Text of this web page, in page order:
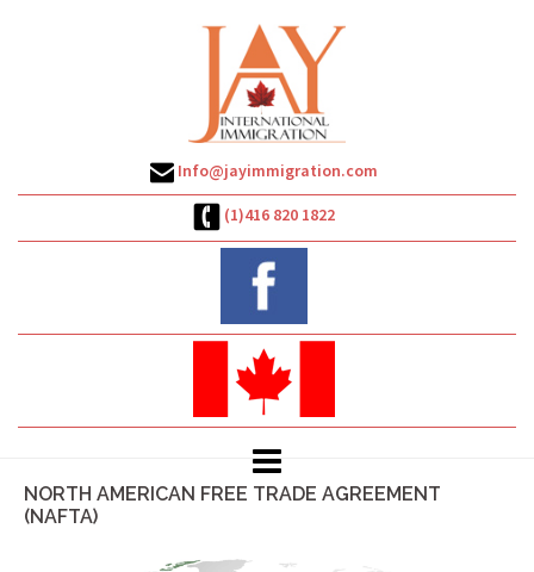
Info@jayimmigration.com
(1)416 820 1822
NORTH AMERICAN FREE TRADE AGREEMENT
(NAFTA)